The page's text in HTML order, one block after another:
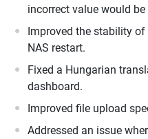
incorrect value would
Improved the stability
NAS restart.
Fixed a Hungarian
dashboard.
Improved file upload
Addressed an issue